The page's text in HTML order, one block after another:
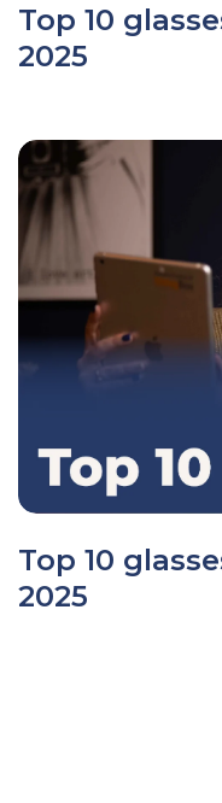
Top 10
2025
Top 10
2025